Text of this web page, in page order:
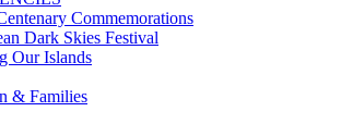
Commemorations
Dark Skies Festival
Our Islands
& Families